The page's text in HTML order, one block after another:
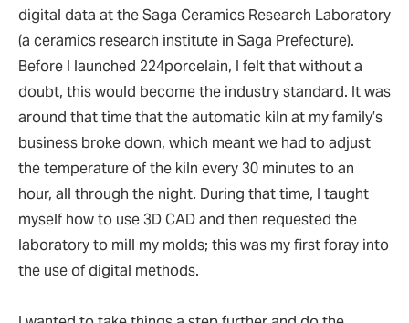
digital data at the Saga Ceramics Research Laboratory
(a ceramics research institute in Saga Prefecture).
Before I launched 224porcelain, I felt that without a
doubt, this would become the industry standard. It was
around that time that the automatic kiln at my family’s
business broke down, which meant we had to adjust
the temperature of the kiln every 30 minutes to an
hour, all through the night. During that time, I taught
myself how to use 3D CAD and then requested the
laboratory to mill my molds; this was my first foray into
the use of digital methods.